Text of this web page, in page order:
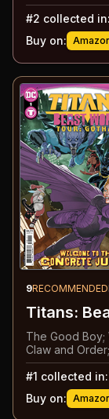
#2 collected in:
Buy on:
9RECOMMENDED
Titans:
The Good Boy;
Claw and
#1 collected in:
Buy on: